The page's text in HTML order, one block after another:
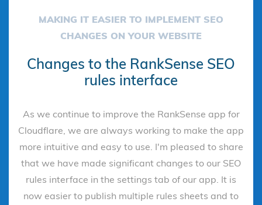
MAKING IT EASIER TO IMPLEMENT SEO
CHANGES ON YOUR WEBSITE
Changes to the RankSense SEO
rules interface
As we continue to improve the RankSense app for
Cloudflare, we are always working to make the app
more intuitive and easy to use. I'm pleased to share
that we have made significant changes to our SEO
rules interface in the settings tab of our app. It is
now easier to publish multiple rules sheets and to